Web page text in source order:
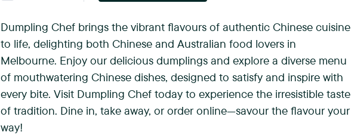
(
F
o
r
e
Dumpling Chef brings the vibrant flavours of authentic Chinese cuisine
to life, delighting both Chinese and Australian food lovers in
Melbourne. Enjoy our delicious dumplings and explore a diverse menu
of mouthwatering Chinese dishes, designed to satisfy and inspire with
every bite. Visit Dumpling Chef today to experience the irresistible taste
of tradition. Dine in, take away, or order online—savour the flavour your
way!